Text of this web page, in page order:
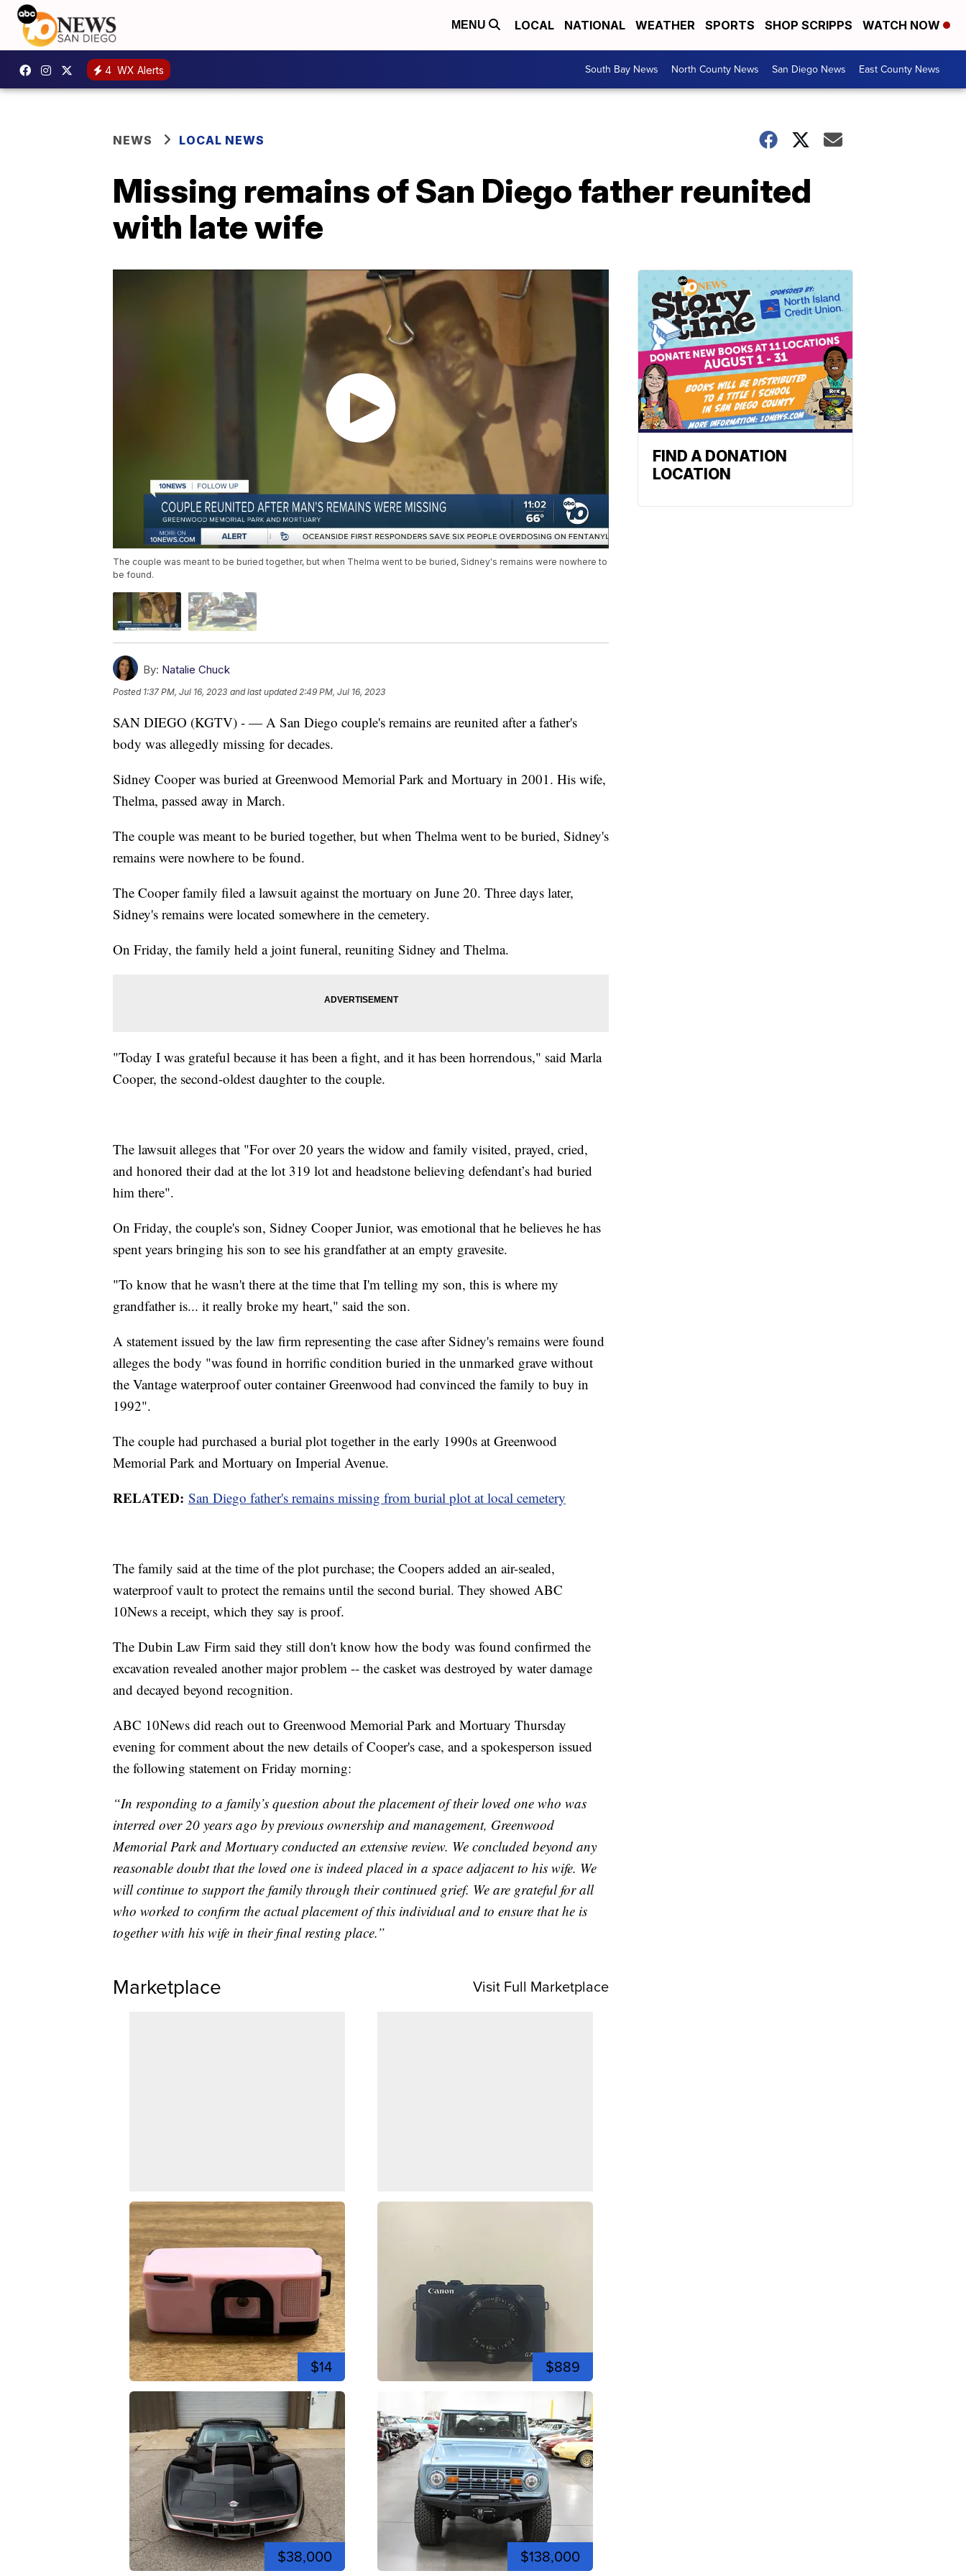
MENU LOCAL NATIONAL WEATHER SPORTS SHOP SCRIPPS WATCH NOW
4 WX Alerts South Bay News North County News San Diego News East County News
NEWS LOCAL NEWS
Missing remains of San Diego father reunited
with late wife
The couple was meant to be buried together, but when Thelma went to be buried, Sidney's remains were nowhere to
be found.
By: Natalie Chuck
Posted 1:37 PM, Jul 16, 2023 and last updated 2:49 PM, Jul 16, 2023
SAN DIEGO (KGTV) - — A San Diego couple's remains are reunited after a father's
body was allegedly missing for decades.
Sidney Cooper was buried at Greenwood Memorial Park and Mortuary in 2001. His wife,
Thelma, passed away in March.
The couple was meant to be buried together, but when Thelma went to be buried, Sidney's
remains were nowhere to be found.
The Cooper family filed a lawsuit against the mortuary on June 20. Three days later,
Sidney's remains were located somewhere in the cemetery.
On Friday, the family held a joint funeral, reuniting Sidney and Thelma.
"Today I was grateful because it has been a fight, and it has been horrendous," said Marla
Cooper, the second-oldest daughter to the couple.
The lawsuit alleges that "For over 20 years the widow and family visited, prayed, cried,
and honored their dad at the lot 319 lot and headstone believing defendant’s had buried
him there".
On Friday, the couple's son, Sidney Cooper Junior, was emotional that he believes he has
spent years bringing his son to see his grandfather at an empty gravesite.
"To know that he wasn't there at the time that I'm telling my son, this is where my
grandfather is... it really broke my heart," said the son.
A statement issued by the law firm representing the case after Sidney's remains were found
alleges the body "was found in horrific condition buried in the unmarked grave without
the Vantage waterproof outer container Greenwood had convinced the family to buy in
1992".
The couple had purchased a burial plot together in the early 1990s at Greenwood
Memorial Park and Mortuary on Imperial Avenue.
RELATED: San Diego father's remains missing from burial plot at local cemetery
The family said at the time of the plot purchase; the Coopers added an air-sealed,
waterproof vault to protect the remains until the second burial. They showed ABC
10News a receipt, which they say is proof.
The Dubin Law Firm said they still don't know how the body was found confirmed the
excavation revealed another major problem -- the casket was destroyed by water damage
and decayed beyond recognition.
ABC 10News did reach out to Greenwood Memorial Park and Mortuary Thursday
evening for comment about the new details of Cooper's case, and a spokesperson issued
the following statement on Friday morning:
“In responding to a family’s question about the placement of their loved one who was
interred over 20 years ago by previous ownership and management, Greenwood
Memorial Park and Mortuary conducted an extensive review. We concluded beyond any
reasonable doubt that the loved one is indeed placed in a space adjacent to his wife. We
will continue to support the family through their continued grief. We are grateful for all
who worked to confirm the actual placement of this individual and to ensure that he is
together with his wife in their final resting place.”
Marketplace Visit Full Marketplace
$14 $889
$38,000 $138,000
FIND A DONATION
LOCATION